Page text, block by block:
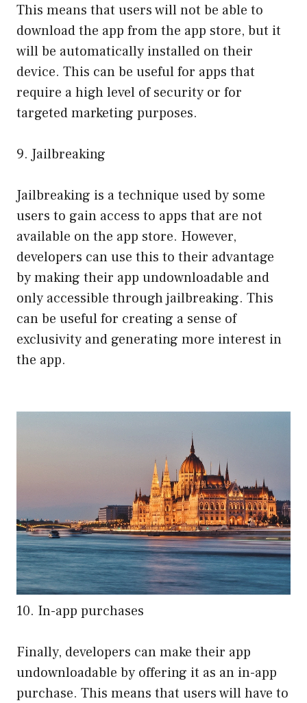
This means that users will not be able to
download the app from the app store, but it
will be automatically installed on their
device. This can be useful for apps that
require a high level of security or for
targeted marketing purposes.
9. Jailbreaking
Jailbreaking is a technique used by some
users to gain access to apps that are not
available on the app store. However,
developers can use this to their advantage
by making their app undownloadable and
only accessible through jailbreaking. This
can be useful for creating a sense of
exclusivity and generating more interest in
the app.
10. In-app purchases
Finally, developers can make their app
undownloadable by offering it as an in-app
purchase. This means that users will have to